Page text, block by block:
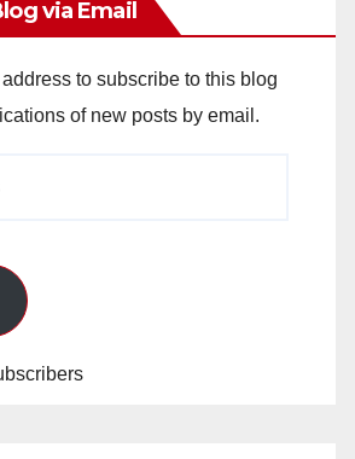
via Email
to subscribe to this blog
of new posts by email.